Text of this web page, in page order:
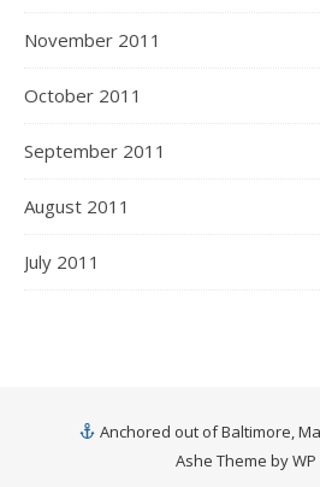
November 2011
October 2011
September 2011
August 2011
July 2011
Anchored out of Baltimore,
Ashe Theme by